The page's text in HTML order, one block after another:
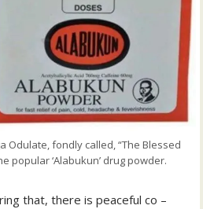
Odulate, fondly called, “The Blessed
popular ‘Alabukun’ drug powder.
that, there is peaceful co –